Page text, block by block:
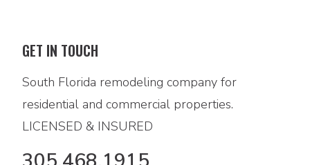
GET IN TOUCH
South Florida remodeling company for
residential and commercial properties.
LICENSED & INSURED